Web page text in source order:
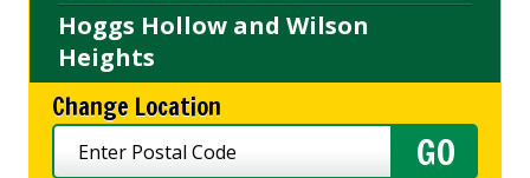
Hoggs Hollow and Wilson
Heights
Change Location